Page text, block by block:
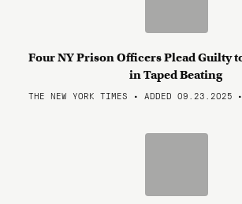
Four NY Prison Officers Plead Guilty
in Taped Beating
THE NEW YORK TIMES • ADDED 09.23.2025 •